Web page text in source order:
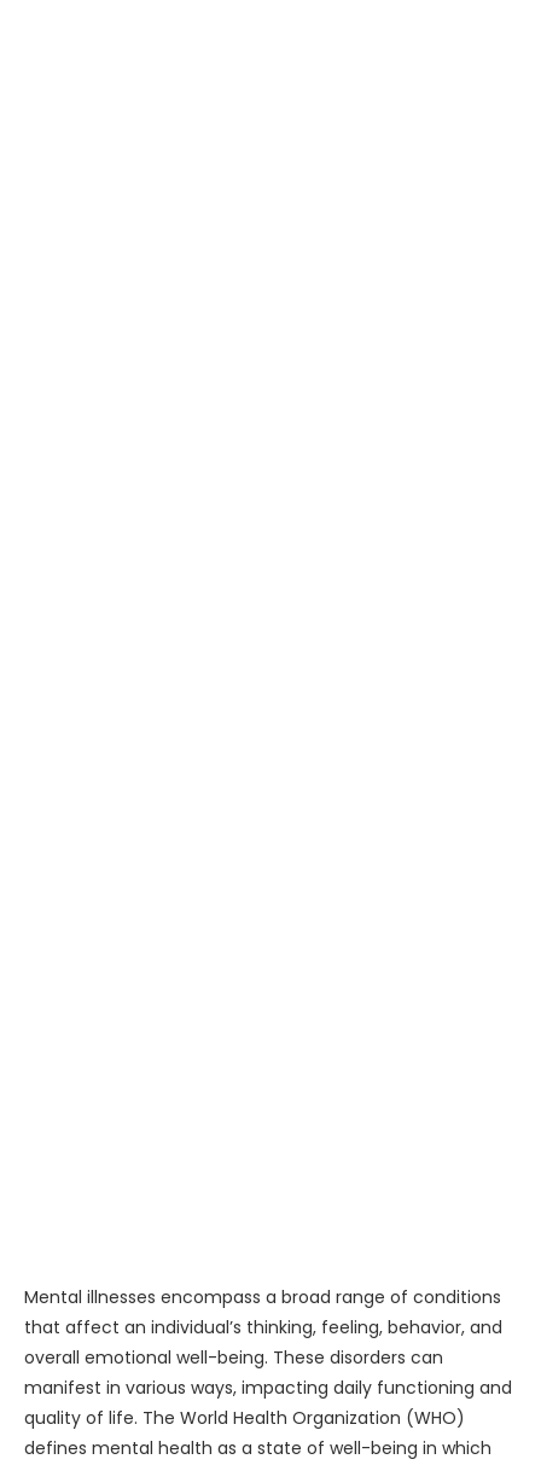
Mental illnesses encompass a broad range of conditions
that affect an individual’s thinking, feeling, behavior, and
overall emotional well-being. These disorders can
manifest in various ways, impacting daily functioning and
quality of life. The World Health Organization (WHO)
defines mental health as a state of well-being in which